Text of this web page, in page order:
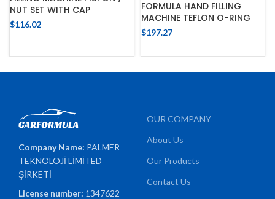
NUT SET WITH CAP
$116.02
FORMULA HAND FILLING
MACHINE TEFLON O-RING
$197.27
Company Name: PALMER
TEKNOLOJİ LİMİTED
ŞİRKETİ
License number: 1347622
OUR COMPANY
About Us
Our Products
Contact Us